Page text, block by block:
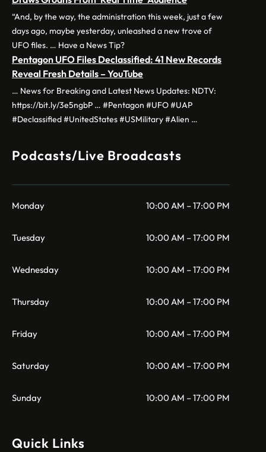
“And, by the way, the administration this week, just a few
days ago, maybe yesterday, unleashed a new trove of
UFO files. … Have a News Tip?
Pentagon UFO Files Declassified: 41 New Records
Reveal Fresh Details – YouTube
… News for Breaking and Latest News Updates: NDTV:
https://bit.ly/3e5ngbP … #Pentagon #UFO #UAP
#Declassified #UnitedStates #USMilitary #Alien …
Podcasts/Live Broadcasts
Monday 10:00 AM – 17:00 PM
Tuesday 10:00 AM – 17:00 PM
Wednesday 10:00 AM – 17:00 PM
Thursday 10:00 AM – 17:00 PM
Friday 10:00 AM – 17:00 PM
Saturday 10:00 AM – 17:00 PM
Sunday 10:00 AM – 17:00 PM
Quick Links